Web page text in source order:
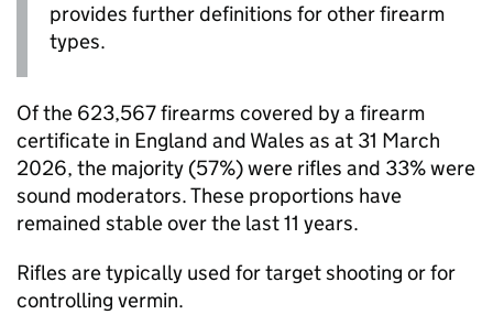
provides further definitions for other firearm
types.
Of the 623,567 firearms covered by a firearm
certificate in England and Wales as at 31 March
2026, the majority (57%) were rifles and 33% were
sound moderators. These proportions have
remained stable over the last 11 years.
Rifles are typically used for target shooting or for
controlling vermin.